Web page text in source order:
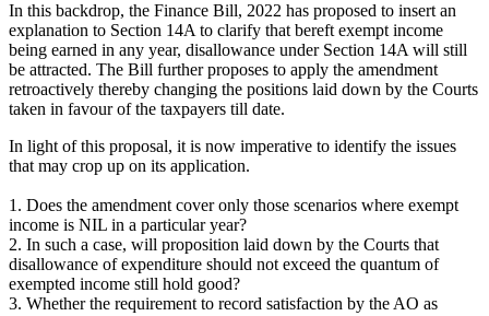
In this backdrop, the Finance Bill, 2022 has proposed to insert an
explanation to Section 14A to clarify that bereft exempt income
being earned in any year, disallowance under Section 14A will still
be attracted. The Bill further proposes to apply the amendment
retroactively thereby changing the positions laid down by the Courts
taken in favour of the taxpayers till date.
In light of this proposal, it is now imperative to identify the issues
that may crop up on its application.
1. Does the amendment cover only those scenarios where exempt
income is NIL in a particular year?
2. In such a case, will proposition laid down by the Courts that
disallowance of expenditure should not exceed the quantum of
exempted income still hold good?
3. Whether the requirement to record satisfaction by the AO as